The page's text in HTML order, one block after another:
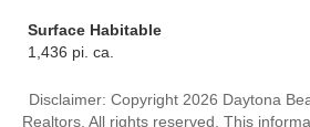
Surface Habitable
1,436 pi. ca.
Disclaimer: Copyright 2026 Daytona
Realtors. All rights reserved. This